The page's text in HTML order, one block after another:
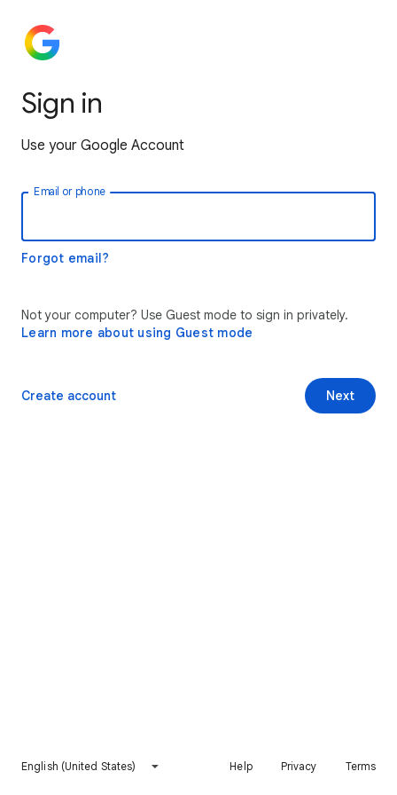
Sign in
Use your Google Account
Email or phone
Forgot email?
Not your computer? Use Guest mode to sign in privately.
Learn more about using Guest mode
Next
Create account
English (United States) Help Privacy Terms